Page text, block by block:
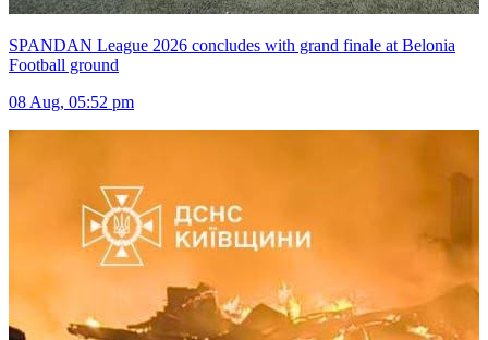
SPANDAN League 2026 concludes with grand finale at Belonia
Football ground
08 Aug, 05:52 pm